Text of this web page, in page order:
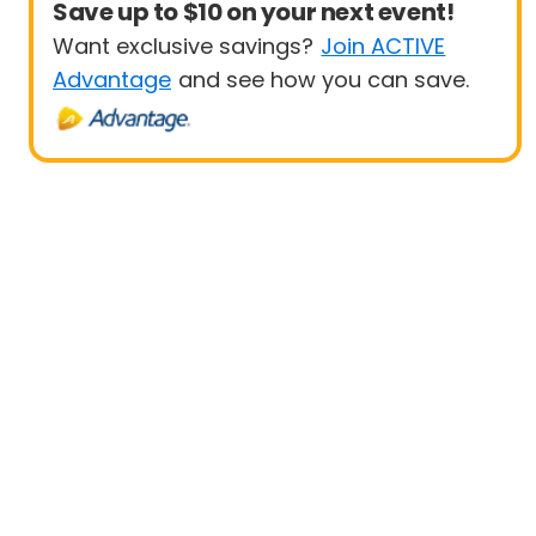
Save up to $10 on your next event!
Want exclusive savings? Join ACTIVE
Advantage and see how you can save.